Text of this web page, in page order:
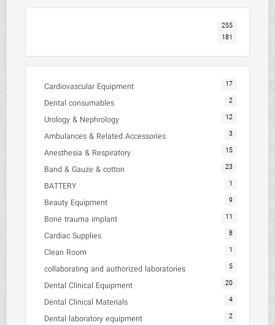
255
181
Cardiovascular Equipment 17
Dental consumables 2
Urology & Nephrology 12
Ambulances & Related Accessories 3
Anesthesia & Respiratory 15
Band & Gauze & cotton 23
BATTERY 1
Beauty Equipment 9
Bone trauma implant 11
Cardiac Supplies 8
Clean Room 1
collaborating and authorized laboratories 5
Dental Clinical Equipment 20
Dental Clinical Materials 4
Dental laboratory equipment 2